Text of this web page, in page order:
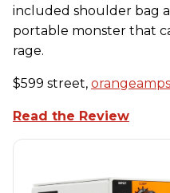
included shoulder bag
portable monster that
rage.
$599 street,
Read the Review